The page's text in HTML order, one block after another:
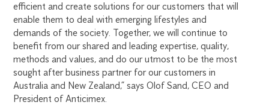
efficient and create solutions for our customers that will
enable them to deal with emerging lifestyles and
demands of the society. Together, we will continue to
benefit from our shared and leading expertise, quality,
methods and values, and do our utmost to be the most
sought after business partner for our customers in
Australia and New Zealand,” says Olof Sand, CEO and
President of Anticimex.